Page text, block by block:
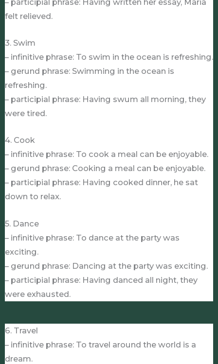
felt relieved.
3. Swim
– infinitive phrase: To swim in the ocean is refreshing.
– gerund phrase: Swimming in the ocean is
refreshing.
– participial phrase: Having swum all morning, they
were tired.
4. Cook
– infinitive phrase: To cook a meal can be enjoyable.
– gerund phrase: Cooking a meal can be enjoyable.
– participial phrase: Having cooked dinner, he sat
down to relax.
5. Dance
– infinitive phrase: To dance at the party was
exciting.
– gerund phrase: Dancing at the party was exciting.
– participial phrase: Having danced all night, they
were exhausted.
6. Travel
– infinitive phrase: To travel around the world is a
dream.